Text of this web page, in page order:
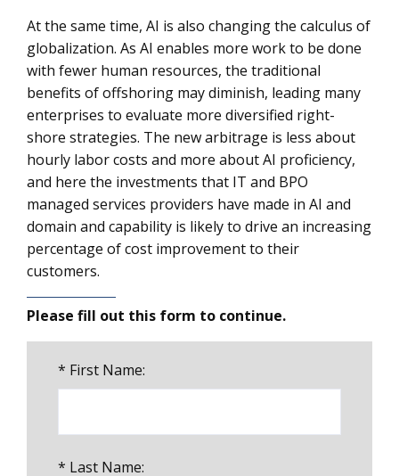
At the same time, AI is also changing the calculus of
globalization. As AI enables more work to be done
with fewer human resources, the traditional
benefits of offshoring may diminish, leading many
enterprises to evaluate more diversified right-
shore strategies. The new arbitrage is less about
hourly labor costs and more about AI proficiency,
and here the investments that IT and BPO
managed services providers have made in AI and
domain and capability is likely to drive an increasing
percentage of cost improvement to their
customers.
Please fill out this form to continue.
* First Name:
* Last Name: